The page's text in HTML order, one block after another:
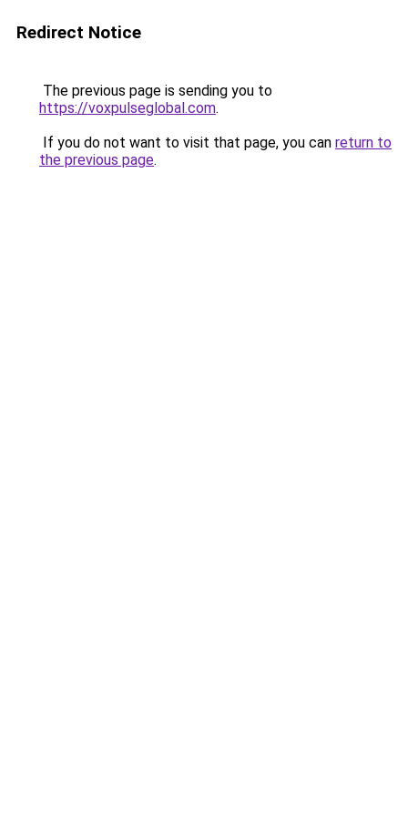
Redirect Notice
The previous page is sending you to
https://voxpulseglobal.com.
If you do not want to visit that page, you can return to
the previous page.